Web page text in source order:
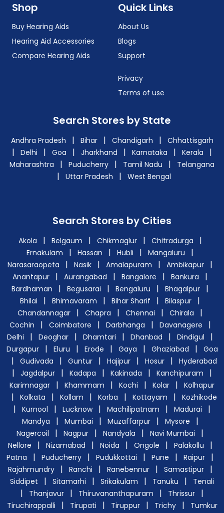
Shop
Buy Hearing Aids
Hearing Aid Accessories
Compare Hearing Aids
Quick Links
About Us
Blogs
Support
Privacy
Terms of use
Search Stores by State
Andhra Pradesh | Bihar | Chandigarh | Chhattisgarh
| Delhi | Goa | Jharkhand | Karnataka | Kerala |
Maharashtra | Puducherry | Tamil Nadu | Telangana
| Uttar Pradesh | West Bengal
Search Stores by Cities
Akola | Belgaum | Chikmaglur | Chitradurga |
Ernakulam | Hassan | Hubli | Mangaluru |
Narasaraopeta | Nasik | Amalapuram | Ambikapur |
Anantapur | Aurangabad | Bangalore | Bankura |
Bardhaman | Begusarai | Bengaluru | Bhagalpur |
Bhilai | Bhimavaram | Bihar Sharif | Bilaspur |
Chandannagar | Chapra | Chennai | Chirala |
Cochin | Coimbatore | Darbhanga | Davanagere |
Delhi | Deoghar | Dhamtari | Dhanbad | Dindigul |
Durgapur | Eluru | Erode | Gaya | Ghaziabad | Goa
| Gudivada | Guntur | Hajipur | Hosur | Hyderabad
| Jagdalpur | Kadapa | Kakinada | Kanchipuram |
Karimnagar | Khammam | Kochi | Kolar | Kolhapur
| Kolkata | Kollam | Korba | Kottayam | Kozhikode
| Kurnool | Lucknow | Machilipatnam | Madurai |
Mandya | Mumbai | Muzaffarpur | Mysore |
Nagercoil | Nagpur | Nandyala | Navi Mumbai |
Nellore | Nizamabad | Noida | Ongole | Palakollu |
Patna | Puducherry | Pudukkottai | Pune | Raipur |
Rajahmundry | Ranchi | Ranebennur | Samastipur |
Siddipet | Sitamarhi | Srikakulam | Tanuku | Tenali
| Thanjavur | Thiruvananthapuram | Thrissur |
Tiruchirappalli | Tirupati | Tiruppur | Trichy | Tumkur